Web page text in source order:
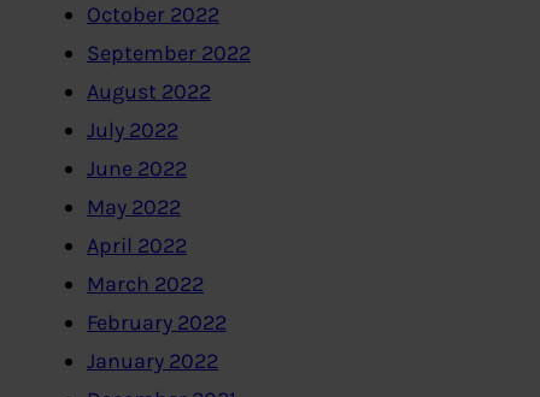
October 2022
September 2022
August 2022
July 2022
June 2022
May 2022
April 2022
March 2022
February 2022
January 2022